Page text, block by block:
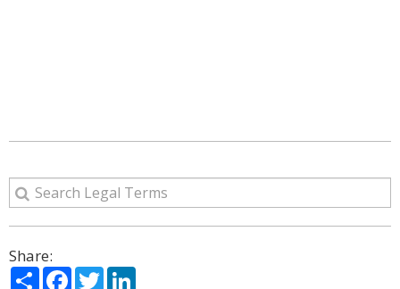
Share:
ShareFacebook
Twitter